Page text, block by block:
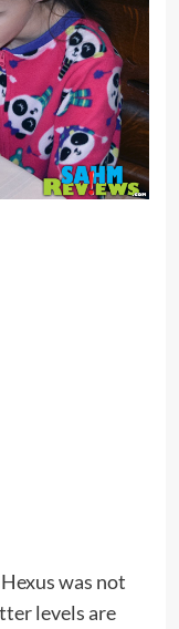
was not
levels are